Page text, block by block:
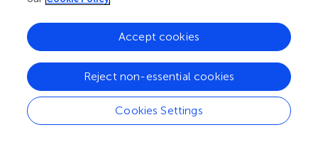
will be employed in the current trial due to limited scale,
nor will trial auditing be undertaken.
Statistical Analysis
All analyses will be conducted on an intention-to-treat
basis and will be analysed using R () and Mplus (). Missing
data is expected in a longitudinal design and will be
addressed using full information maximum likelihood in
Cookies Settings
Reject non-essential cookies
Accept cookies